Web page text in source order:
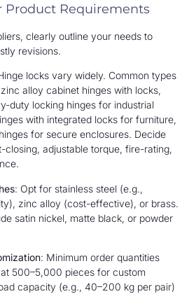
Product Requirements
clearly outline your needs to
revisions.
locks vary widely. Common types
alloy cabinet hinges with locks,
duty locking hinges for industrial
with integrated locks for furniture,
for secure enclosures. Decide
closing, adjustable torque, fire-rating,
: Opt for stainless steel (e.g.,
zinc alloy (cost-effective), or brass.
satin nickel, matte black, or powder
: Minimum order quantities
500–5,000 pieces for custom
capacity (e.g., 40–200 kg per pair)